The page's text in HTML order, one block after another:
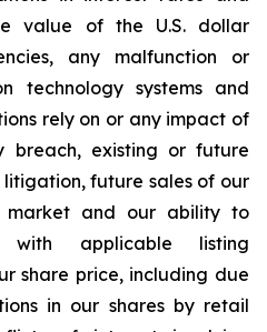
value of the U.S. dollar
any malfunction or
technology systems and
rely on or any impact of
breach, existing or future
future sales of our
market and our ability to
with applicable listing
share price, including due
in our shares by retail